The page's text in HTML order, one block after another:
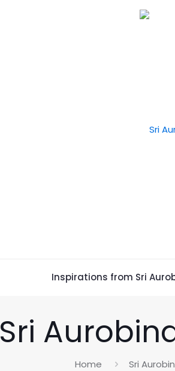
Inspirations from Sri
Sri
Home Sri